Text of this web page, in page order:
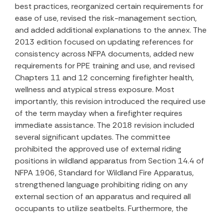
best practices, reorganized certain requirements for
ease of use, revised the risk-management section,
and added additional explanations to the annex. The
2013 edition focused on updating references for
consistency across NFPA documents, added new
requirements for PPE training and use, and revised
Chapters 11 and 12 concerning firefighter health,
wellness and atypical stress exposure. Most
importantly, this revision introduced the required use
of the term mayday when a firefighter requires
immediate assistance. The 2018 revision included
several significant updates. The committee
prohibited the approved use of external riding
positions in wildland apparatus from Section 14.4 of
NFPA 1906, Standard for Wildland Fire Apparatus,
strengthened language prohibiting riding on any
external section of an apparatus and required all
occupants to utilize seatbelts. Furthermore, the